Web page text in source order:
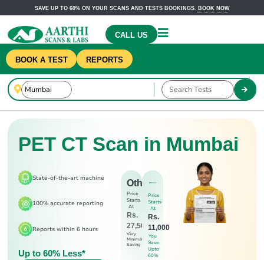
SAVE UP TO 60% ON YOUR SCANS AND TESTS BOOKINGS. BOOK NOW
CALL US
BOOK A TEST REPORTS
PET CT Scan in Mumbai
State-of-the-art machine
100% accurate reporting
Reports within 6 hours
Up to 60% Less*
Others
Price
Starts
At
Rs.
27,500
Very
Minimal
Saving
Price
Starts
At
Rs.
11,000
You
Save
Upto
60%